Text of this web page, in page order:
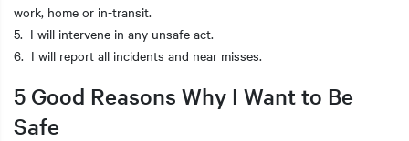
work, home or in-transit.
5. I will intervene in any unsafe act.
6. I will report all incidents and near misses.
5 Good Reasons Why I Want to Be
Safe